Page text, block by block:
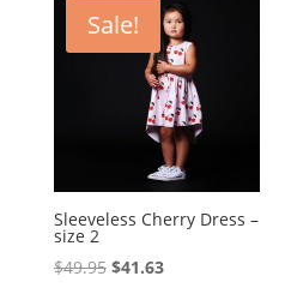
Sale!
Sleeveless Cherry Dress –
size 2
$49.95 Original
$41.63Current